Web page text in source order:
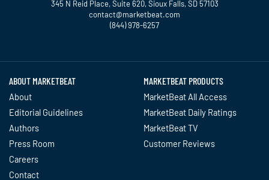
345 N Reid Place, Suite 620, Sioux Falls, SD 57103
contact@marketbeat.com
(844) 978-6257
ABOUT MARKETBEAT
About
Editorial Guidelines
Authors
Press Room
Careers
Contact
MARKETBEAT PRODUCTS
MarketBeat All Access
MarketBeat Daily Ratings
MarketBeat TV
Customer Reviews